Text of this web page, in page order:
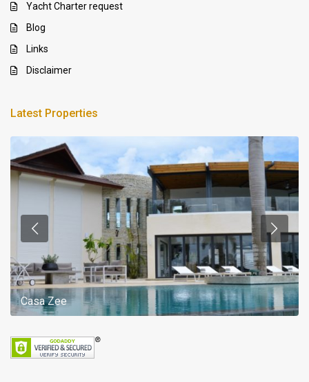
Yacht Charter request
Blog
Links
Disclaimer
Latest Properties
Casa Zee